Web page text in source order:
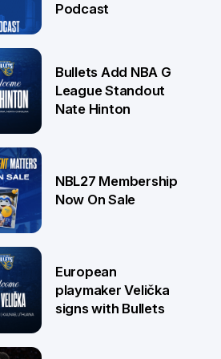
Podcast
Bullets Add NBA G
League Standout
Nate Hinton
NBL27 Membership
Now On Sale
European
playmaker Velička
signs with Bullets